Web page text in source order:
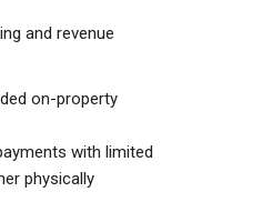
and revenue
on-property
with limited
physically